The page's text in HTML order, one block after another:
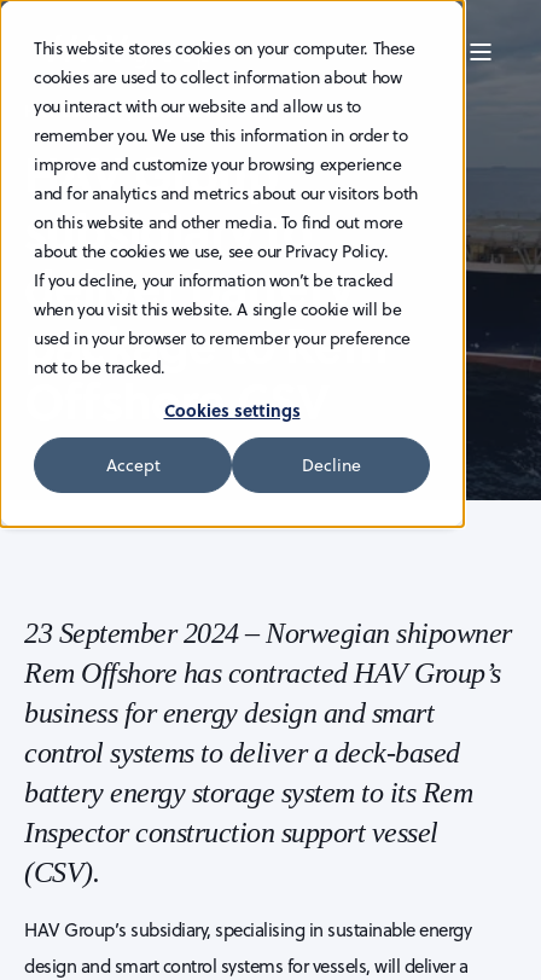
This website stores cookies on your computer. These
cookies are used to collect information about how
you interact with our website and allow us to
remember you. We use this information in order to
improve and customize your browsing experience
and for analytics and metrics about our visitors both
on this website and other media. To find out more
about the cookies we use, see our Privacy Policy.
If you decline, your information won’t be tracked
when you visit this website. A single cookie will be
used in your browser to remember your preference
not to be tracked.
Cookies settings
Accept Decline
HAV EDITOR 23.9.2024 3 MIN READ
HAV Group
subsidiary to
deliver battery
package to Rem
Offshore CSV
23 September 2024 – Norwegian shipowner
Rem Offshore has contracted HAV Group’s
business for energy design and smart
control systems to deliver a deck-based
battery energy storage system to its Rem
Inspector construction support vessel
(CSV).
HAV Group’s subsidiary, specialising in sustainable energy
design and smart control systems for vessels, will deliver a